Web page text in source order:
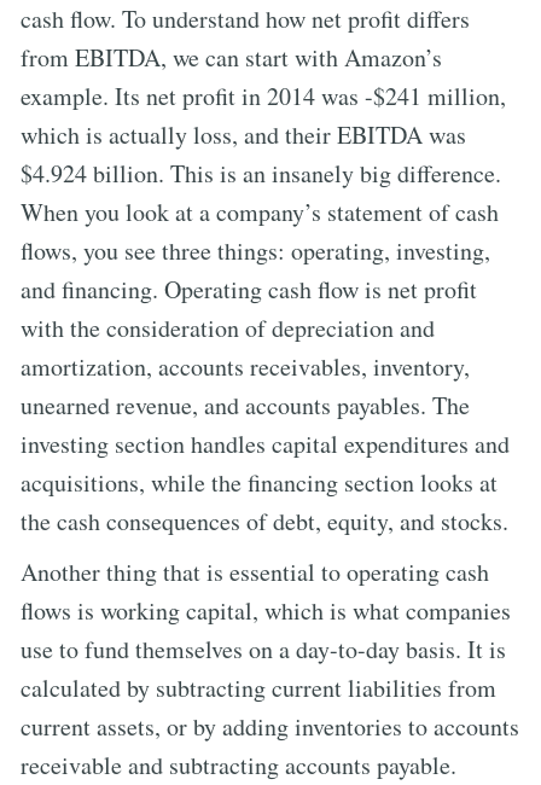
cash flow. To understand how net profit differs
from EBITDA, we can start with Amazon’s
example. Its net profit in 2014 was -$241 million,
which is actually loss, and their EBITDA was
$4.924 billion. This is an insanely big difference.
When you look at a company’s statement of cash
flows, you see three things: operating, investing,
and financing. Operating cash flow is net profit
with the consideration of depreciation and
amortization, accounts receivables, inventory,
unearned revenue, and accounts payables. The
investing section handles capital expenditures and
acquisitions, while the financing section looks at
the cash consequences of debt, equity, and stocks.
Another thing that is essential to operating cash
flows is working capital, which is what companies
use to fund themselves on a day-to-day basis. It is
calculated by subtracting current liabilities from
current assets, or by adding inventories to accounts
receivable and subtracting accounts payable.